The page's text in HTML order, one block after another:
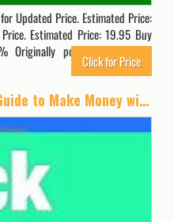
Updated Price. Estimated Price:
Estimated Price: 19.95 Buy
Originally posted 2024-11-04
Click for Price
Stock Trading: Advanced Guide to Make Money with Stock Trading (Stock Trading, Day Trading, Options Trading, Stock Market, Trading & Investing, Trading)